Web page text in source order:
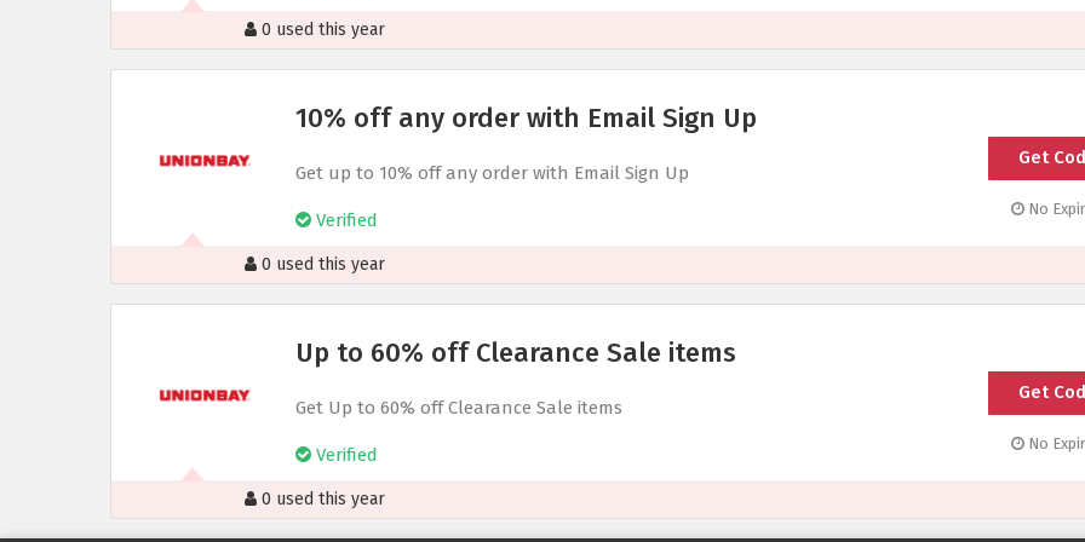
0 used this year
10% off any order with Email Sign Up
Get up to 10% off any order with Email Sign Up
Verified
Code
Get
No
0 used this year
Up to 60% off Clearance Sale items
Get Up to 60% off Clearance Sale items
Verified
Code
Get
No
0 used this year